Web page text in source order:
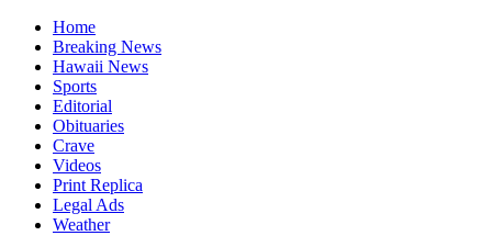
Home
Breaking News
Hawaii News
Sports
Editorial
Obituaries
Crave
Videos
Print Replica
Legal Ads
Weather